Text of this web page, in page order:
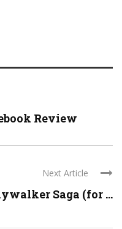
Review
Next Article
Saga (for ...